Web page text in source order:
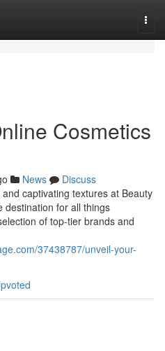
Cosmetics
News
Discuss
captivating textures at Beauty
destination for all things
of top-tier brands and
37438787/unveil-your-